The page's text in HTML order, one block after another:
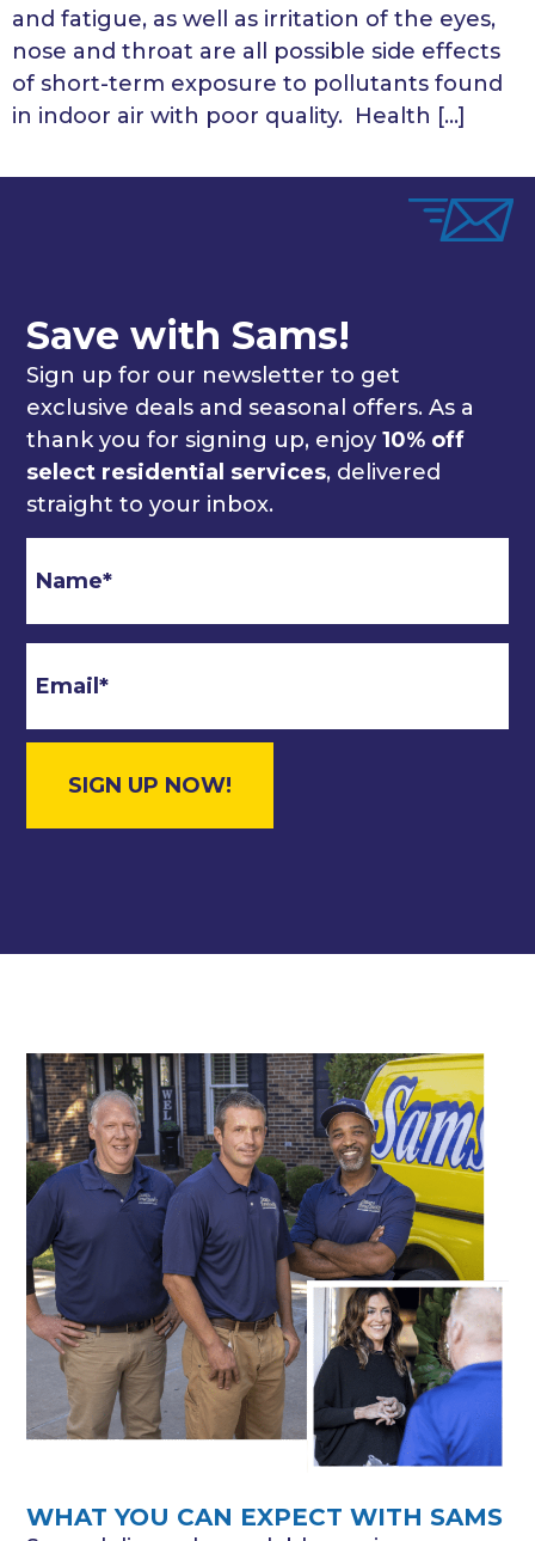
and fatigue, as well as irritation of the eyes,
nose and throat are all possible side effects
of short-term exposure to pollutants found
in indoor air with poor quality. Health […]
Save with Sams!
Sign up for our newsletter to get
exclusive deals and seasonal offers. As a
thank you for signing up, enjoy10% off
select residential services, delivered
straight to your inbox.
Email
WHAT YOU CAN EXPECT WITH SAMS